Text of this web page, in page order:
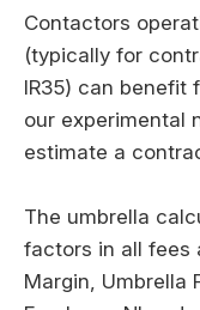
Contactors
(typically for
IR35) can benefit
our experimental
estimate a
The umbrella
factors in all fees
Margin, Umbrella